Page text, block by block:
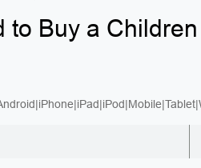
to Buy a